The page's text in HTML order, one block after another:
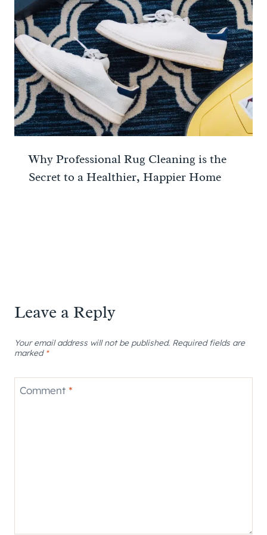
Why Professional Rug Cleaning is the
Secret to a Healthier, Happier Home
Leave a Reply
Your email address will not be published. Required fields are
marked *
Comment *